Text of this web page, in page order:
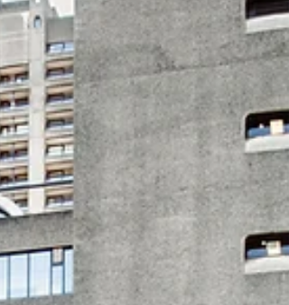
learning, connection and community. Taking
place in the Barbican Hall, delegates will
explore four key themes, Analyse, Advance,
Innovate and Empower, with sessions
covering th